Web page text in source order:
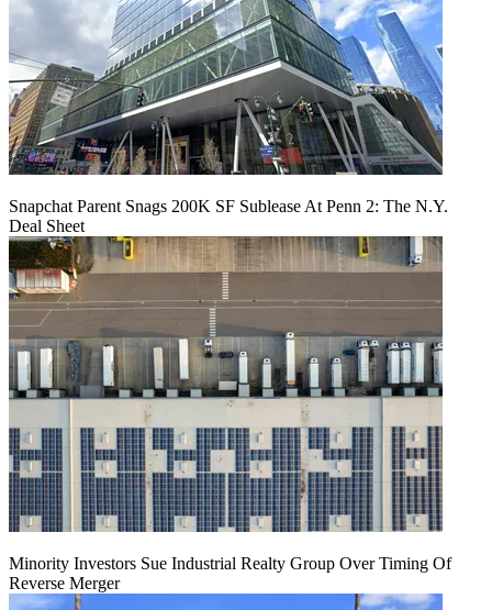
Snapchat Parent Snags 200K SF Sublease At Penn 2: The N.Y.
Deal Sheet
Minority Investors Sue Industrial Realty Group Over Timing Of
Reverse Merger